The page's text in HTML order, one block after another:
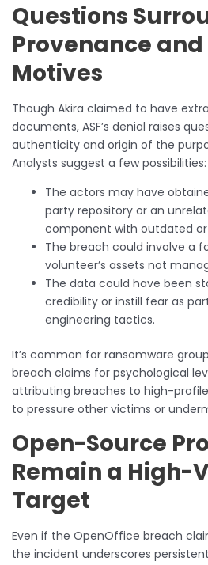
Questions
Provenance
Motives
Though Akira claimed to have
documents, ASF’s denial raises
authenticity and origin of the
Analysts suggest a few possibilities:
The actors may have
party repository or an
component with outdated
The breach could involve a
volunteer’s assets not
The data could have been
credibility or instill fear as
engineering tactics.
It’s common for ransomware
breach claims for psychological
attributing breaches to high-
to pressure other victims or
Open-Source
Remain a High-
Target
Even if the OpenOffice breach
the incident underscores